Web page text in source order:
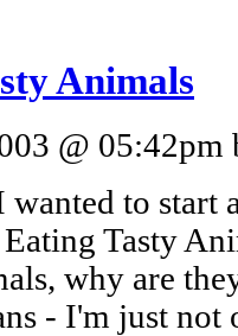
Animals
@
to start
Tasty
why are
- I'm just not